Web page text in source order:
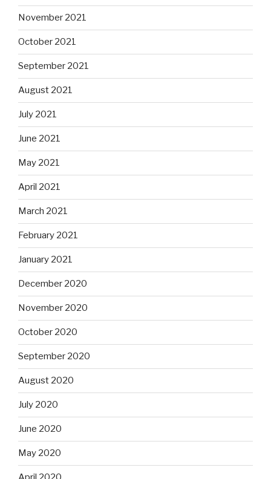
November 2021
October 2021
September 2021
August 2021
July 2021
June 2021
May 2021
April 2021
March 2021
February 2021
January 2021
December 2020
November 2020
October 2020
September 2020
August 2020
July 2020
June 2020
May 2020